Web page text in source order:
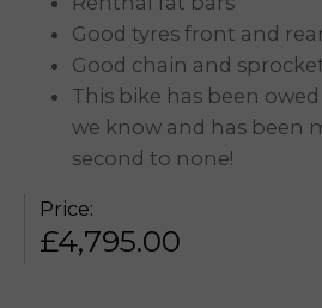
Good tyres front and
Good chain and
This bike has been
we know and has been
second to none!
Price:
£4,795.00